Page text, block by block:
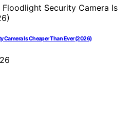
Camera Is Cheaper Than Ever (2026)